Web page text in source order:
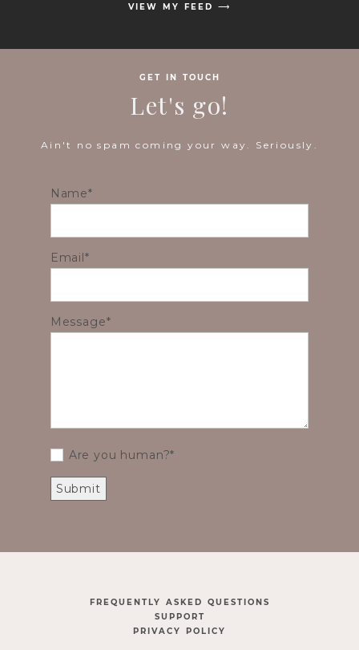
VIEW MY FEED ⟶
GET IN TOUCH
Let's go!
Ain't no spam coming your way. Seriously.
Name
Email
Message
Are you human?
FREQUENTLY ASKED QUESTIONS
SUPPORT
PRIVACY POLICY